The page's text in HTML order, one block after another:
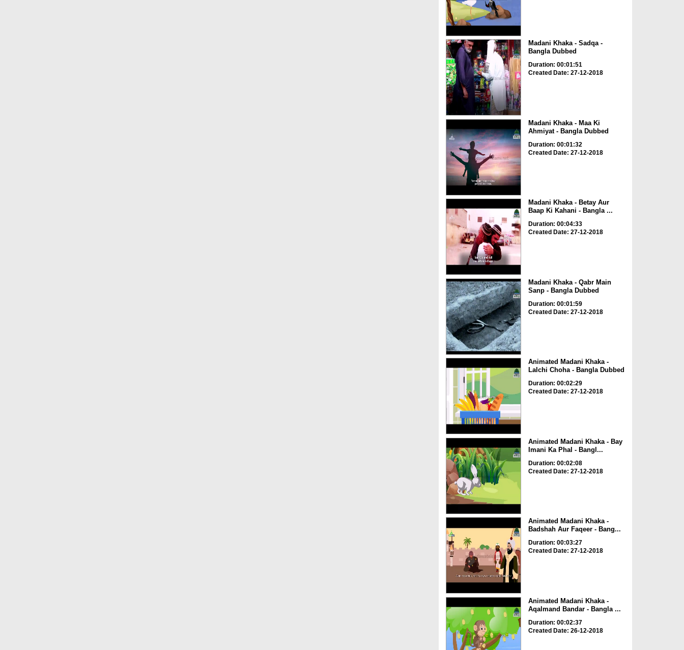
Madani Khaka - Sadqa -
Bangla Dubbed
Duration: 00:01:51
Created Date: 27-12-2018
Madani Khaka - Maa Ki
Ahmiyat - Bangla Dubbed
Duration: 00:01:32
Created Date: 27-12-2018
Madani Khaka - Betay Aur
Baap Ki Kahani - Bangla ...
Duration: 00:04:33
Created Date: 27-12-2018
Madani Khaka - Qabr Main
Sanp - Bangla Dubbed
Duration: 00:01:59
Created Date: 27-12-2018
Animated Madani Khaka -
Lalchi Choha - Bangla Dubbed
Duration: 00:02:29
Created Date: 27-12-2018
Animated Madani Khaka - Bay
Imani Ka Phal - Bangl...
Duration: 00:02:08
Created Date: 27-12-2018
Animated Madani Khaka -
Badshah Aur Faqeer - Bang...
Duration: 00:03:27
Created Date: 27-12-2018
Animated Madani Khaka -
Aqalmand Bandar - Bangla ...
Duration: 00:02:37
Created Date: 26-12-2018